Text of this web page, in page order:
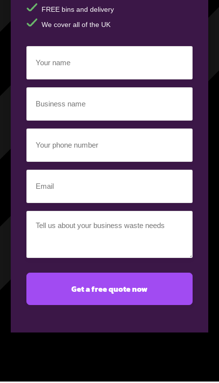
FREE bins and delivery
We cover all of the UK
name
(Required)
name
(Required)
phone
number
(Required)
requirement